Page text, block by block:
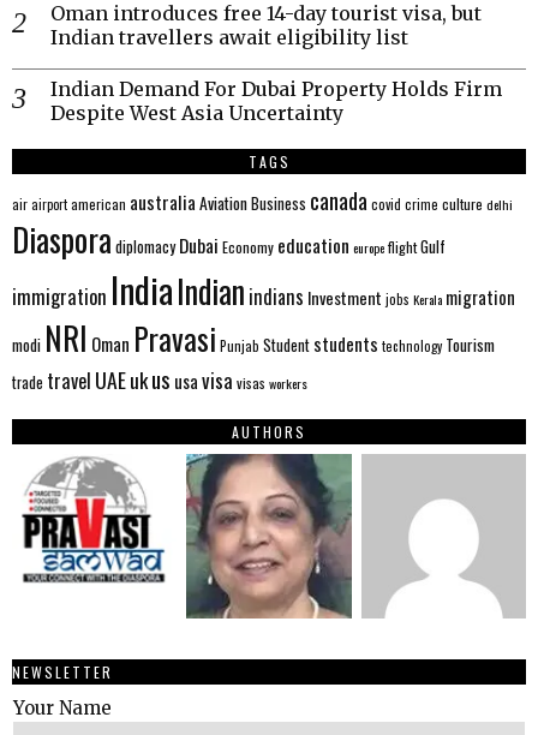
Oman introduces free 14-day tourist visa, but
Indian travellers await eligibility list
Indian Demand For Dubai Property Holds Firm
Despite West Asia Uncertainty
TAGS
airairportamerican australia AviationBusiness canada covid crime culture delhi
Diaspora diplomacy Dubai Economy education europeflightGulf
immigration IndiaIndian indians Investment jobs Kerala migration
modi NRI Oman Pravasi Punjab Student students technology Tourism
trade travel UAEukus usavisa visas workers
AUTHORS
NEWSLETTER
Your Name